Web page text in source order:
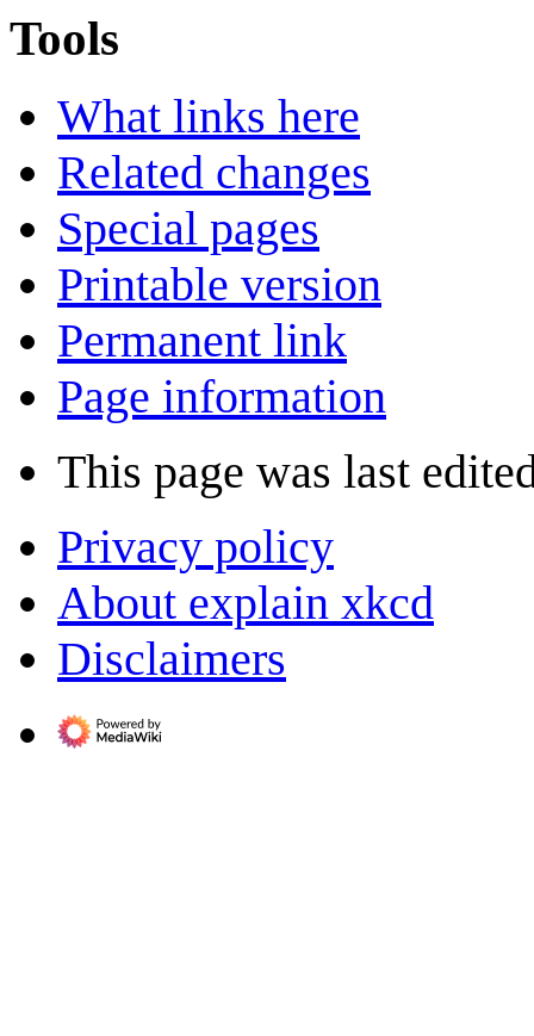
Tools
What links here
Related changes
Special pages
Printable version
Permanent link
Page information
This page was last
Privacy policy
About explain xkcd
Disclaimers